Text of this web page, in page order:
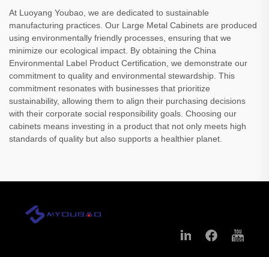
At Luoyang Youbao, we are dedicated to sustainable
manufacturing practices. Our Large Metal Cabinets are produced
using environmentally friendly processes, ensuring that we
minimize our ecological impact. By obtaining the China
Environmental Label Product Certification, we demonstrate our
commitment to quality and environmental stewardship. This
commitment resonates with businesses that prioritize
sustainability, allowing them to align their purchasing decisions
with their corporate social responsibility goals. Choosing our
cabinets means investing in a product that not only meets high
standards of quality but also supports a healthier planet.